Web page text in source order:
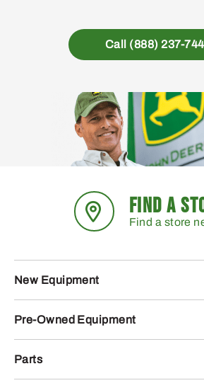
Call (888) 237-
FIND A
Find a store
New Equipment
Pre-Owned Equipment
Parts